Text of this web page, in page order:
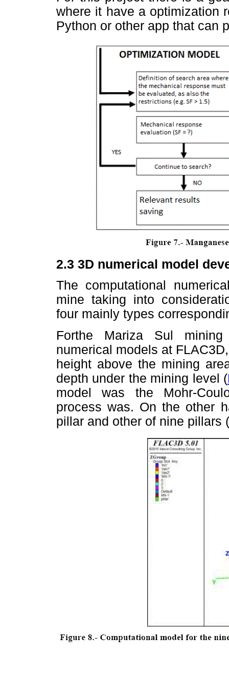
where it have a optimization
Python or other app that can
2.3 3D numerical model
The computational
mine taking into
four mainly types
Forthe Mariza Sul
numerical models at
height above the mining
depth under the mining level (
model was the Mohr-
process was. On the other
pillar and other of nine pillars